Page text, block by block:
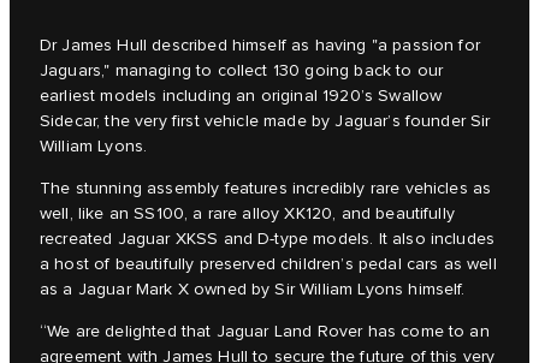
Dr James Hull described himself as having "a passion for
Jaguars," managing to collect 130 going back to our
earliest models including an original 1920’s Swallow
Sidecar, the very first vehicle made by Jaguar’s founder Sir
William Lyons.
The stunning assembly features incredibly rare vehicles as
well, like an SS100, a rare alloy XK120, and beautifully
recreated Jaguar XKSS and D‑type models. It also includes
a host of beautifully preserved children’s pedal cars as well
as a Jaguar Mark X owned by Sir William Lyons himself.
“We are delighted that Jaguar Land Rover has come to an
agreement with James Hull to secure the future of this very